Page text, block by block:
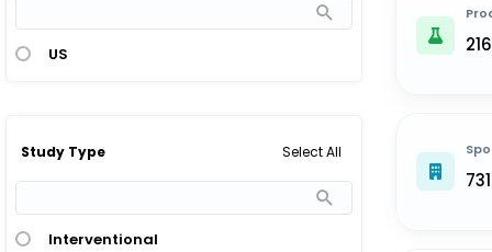
US
Study Type Select All
Interventional